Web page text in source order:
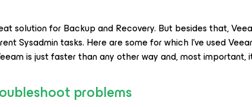
solution for Backup and Recovery. But besides that,
Sysadmin tasks. Here are some for which I’ve used
is just faster than any other way and, most important,
problems